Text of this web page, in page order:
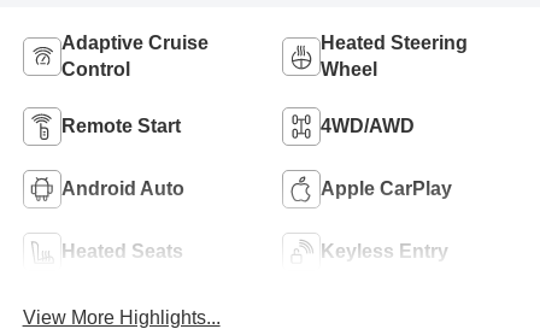
Adaptive Cruise
Control
Heated Steering
Wheel
Remote Start 4WD/AWD
Android Auto Apple CarPlay
Heated Seats Keyless Entry
View More Highlights...